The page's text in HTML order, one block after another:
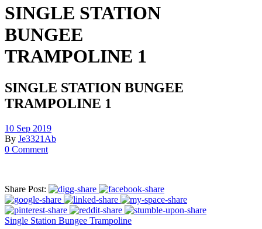
SINGLE STATION
BUNGEE
TRAMPOLINE 1
SINGLE STATION BUNGEE
TRAMPOLINE 1
10 Sep 2019
By Je3321Ab
0 Comment
Share Post:
Single Station Bungee Trampoline